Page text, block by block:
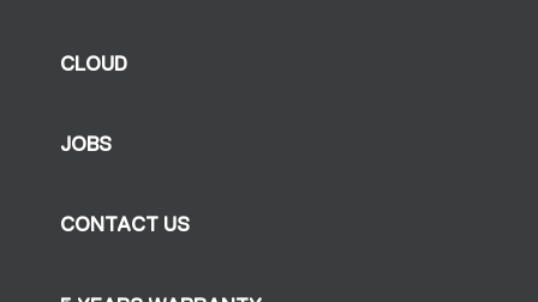
CLOUD
JOBS
CONTACT US